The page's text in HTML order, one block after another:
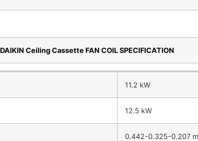
DAIKIN Ceiling Cassette FAN COIL SPECIFICATION
11.2 kW
12.5 kW
0.442-0.325-0.207